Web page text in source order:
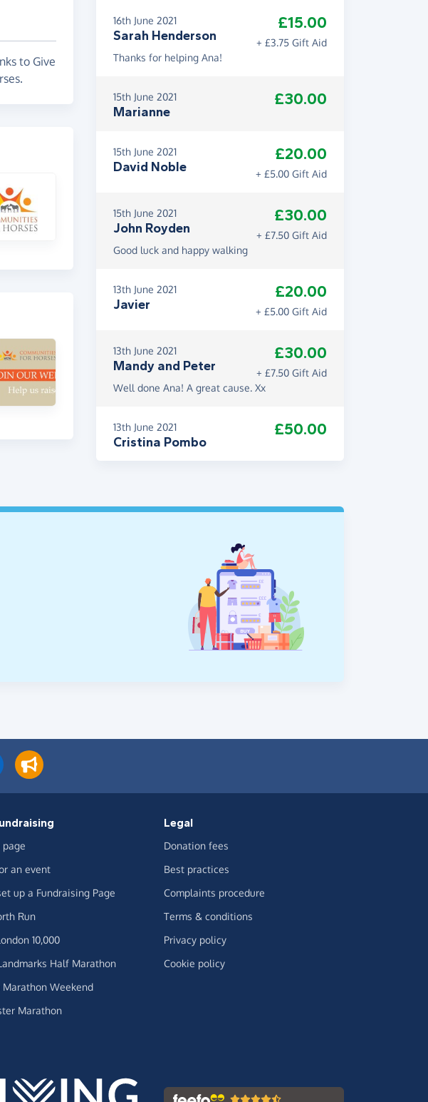
to Give
16th June 2021
Sarah Henderson
£15.00
+ £3.75 Gift Aid
Thanks for helping Ana!
15th June 2021
Marianne
£30.00
15th June 2021
David Noble
£20.00
+ £5.00 Gift Aid
15th June 2021
John Royden
£30.00
+ £7.50 Gift Aid
Good luck and happy walking
13th June 2021
Javier
£20.00
+ £5.00 Gift Aid
13th June 2021
Mandy and Peter
£30.00
+ £7.50 Gift Aid
Well done Ana! A great cause. Xx
13th June 2021
Cristina Pombo
£50.00
page
an event
up a Fundraising Page
Run
10,000
Half Marathon
Marathon Weekend
Marathon
Legal
Donation fees
Best practices
Complaints procedure
Terms & conditions
Privacy policy
Cookie policy